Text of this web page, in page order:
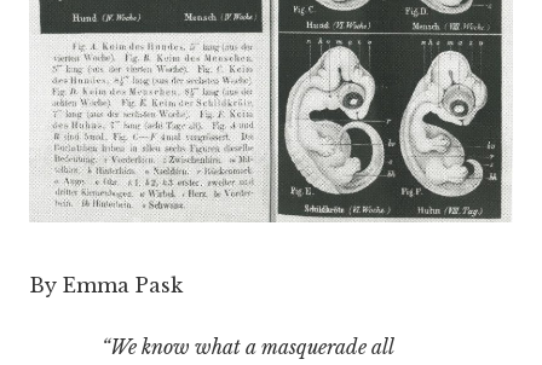
By Emma Pask
“We know what a masquerade all